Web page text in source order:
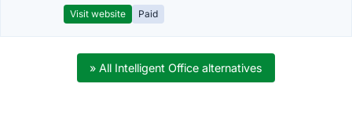
Visit website Paid
» All Intelligent Office alternatives